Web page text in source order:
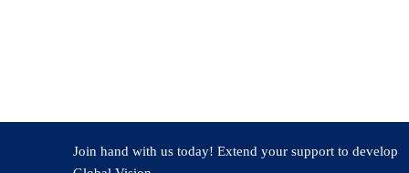
Join hand with us today! Extend your support to develop